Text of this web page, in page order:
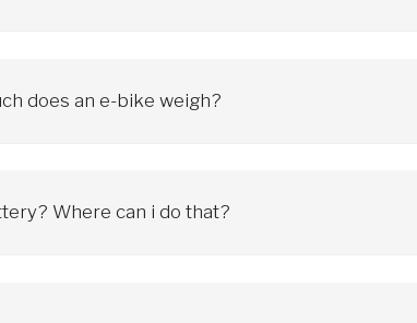
does an e-bike weigh?
Where can i do that?